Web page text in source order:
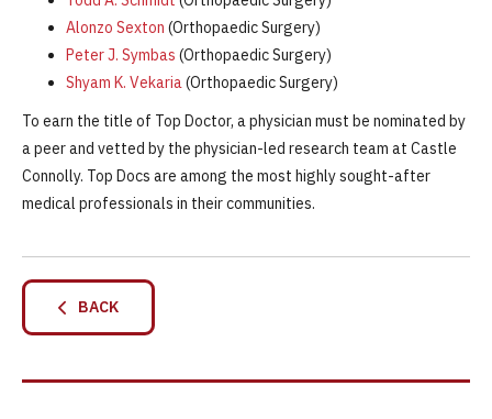
Alonzo Sexton (Orthopaedic Surgery)
Peter J. Symbas (Orthopaedic Surgery)
Shyam K. Vekaria(Orthopaedic Surgery)
To earn the title of Top Doctor, a physician must be nominated by
a peer and vetted by the physician-led research team at Castle
Connolly. Top Docs are among the most highly sought-after
medical professionals in their communities.
BACK